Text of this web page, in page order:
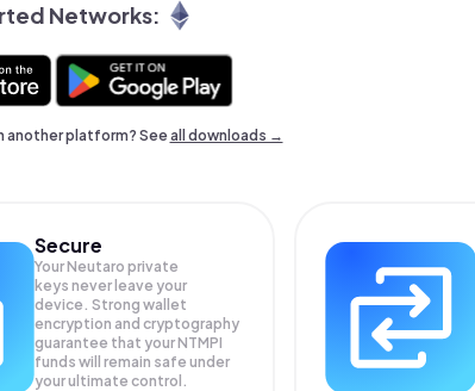
Networks:
another platform? Seeall downloads →
Secure
Your Neutaro private
keys never leave your
device. Strong wallet
encryption and cryptography
guarantee that yourNTMPI
funds will remain safe under
your ultimate control.